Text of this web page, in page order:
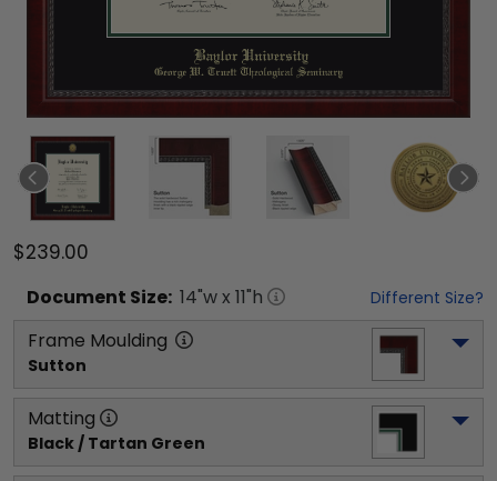
$239.00
Document Size: 14"w x 11"h Different Size?
Frame Moulding
Sutton
Matting
Black / Tartan Green